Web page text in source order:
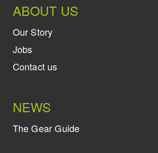
ABOUT US
Our Story
Jobs
Contact us
NEWS
The Gear Guide